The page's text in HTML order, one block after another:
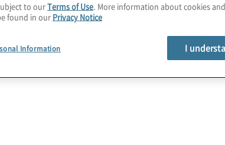
to ourTerms of Use. More information about cookies
found in our Privacy Notice
Information I